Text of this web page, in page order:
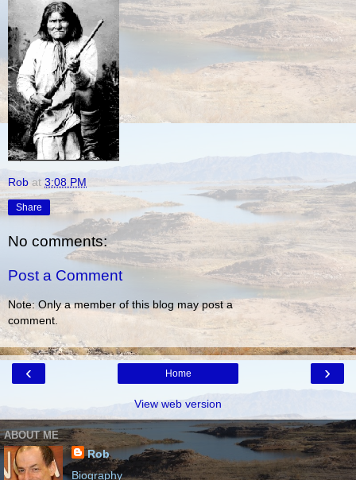
Rob at 3:08 PM
Share
No comments:
Post a Comment
Note: Only a member of this blog may post a
comment.
‹ ›
Home
View web version
ABOUT ME
Rob
Biography